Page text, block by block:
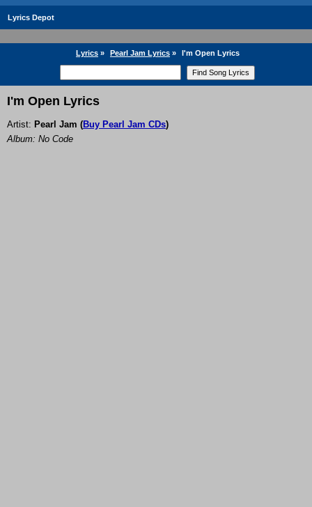
Lyrics Depot
Lyrics » Pearl Jam Lyrics » I'm Open Lyrics
I'm Open Lyrics
Artist: Pearl Jam (Buy Pearl Jam CDs)
Album: No Code